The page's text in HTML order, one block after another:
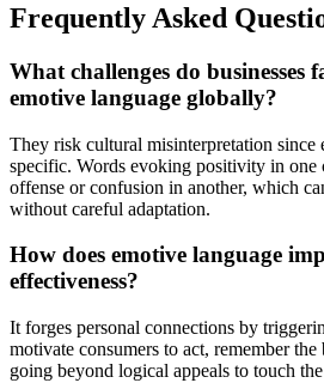
Frequently Asked
What challenges do businesses
emotive language globally?
They risk cultural misinterpretation since
specific. Words evoking positivity in one
offense or confusion in another, which
without careful adaptation.
How does emotive language
effectiveness?
It forges personal connections by
motivate consumers to act, remember the
going beyond logical appeals to touch